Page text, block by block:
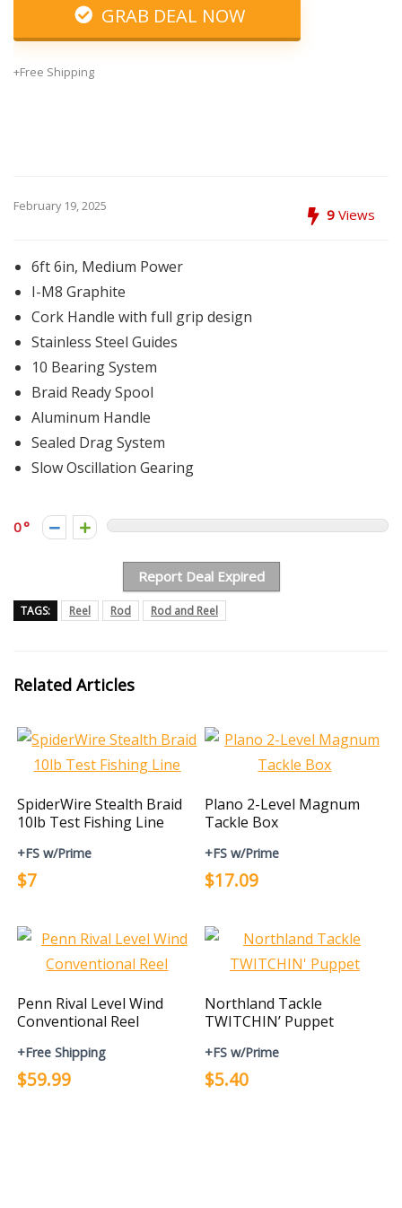
GRAB DEAL NOW
+Free Shipping
February 19, 2025 9 Views
6ft 6in, Medium Power
I-M8 Graphite
Cork Handle with full grip design
Stainless Steel Guides
10 Bearing System
Braid Ready Spool
Aluminum Handle
Sealed Drag System
Slow Oscillation Gearing
0
Report Deal Expired
TAGS: Reel Rod Rod and Reel
Related Articles
SpiderWire Stealth Braid
10lb Test Fishing Line
+FS w/Prime
$7
Plano 2-Level Magnum
Tackle Box
+FS w/Prime
$17.09
Penn Rival Level Wind
Conventional Reel
+Free Shipping
$59.99
Northland Tackle
TWITCHIN’ Puppet
+FS w/Prime
$5.40